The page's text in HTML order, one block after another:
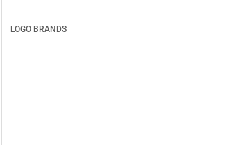
LOGO BRANDS